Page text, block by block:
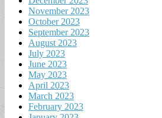
November 2023
October 2023
September 2023
August 2023
July 2023
June 2023
May 2023
April 2023
March 2023
February 2023